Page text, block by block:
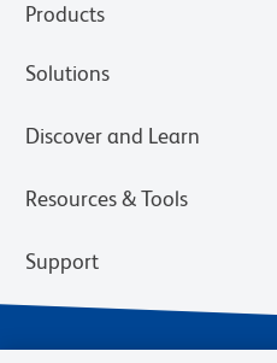
Products
Solutions
Discover and Learn
Resources & Tools
Support